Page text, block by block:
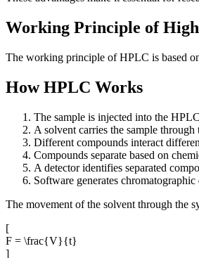
Working Principle of
The working principle of HPLC is based
How HPLC Works
The sample is injected into the
A solvent carries the sample through
Different compounds interact
Compounds separate based on
A detector identifies separated
Software generates chromatographic
The movement of the solvent through the
[
F = \frac{V}{t}
]